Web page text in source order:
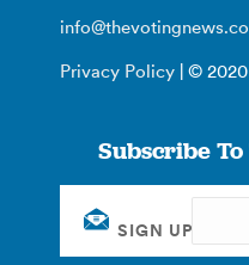
Privacy Policy | © 2020
Subscribe